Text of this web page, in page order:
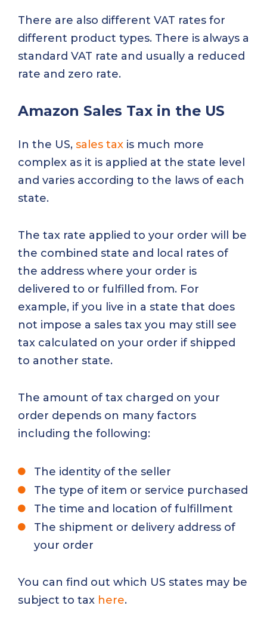
There are also different VAT rates for
different product types. There is always a
standard VAT rate and usually a reduced
rate and zero rate.
Amazon Sales Tax in the US
In the US, sales tax is much more
complex as it is applied at the state level
and varies according to the laws of each
state.
The tax rate applied to your order will be
the combined state and local rates of
the address where your order is
delivered to or fulfilled from. For
example, if you live in a state that does
not impose a sales tax you may still see
tax calculated on your order if shipped
to another state.
The amount of tax charged on your
order depends on many factors
including the following:
The identity of the seller
The type of item or service purchased
The time and location of fulfillment
The shipment or delivery address of
your order
You can find out which US states may be
subject to tax here.